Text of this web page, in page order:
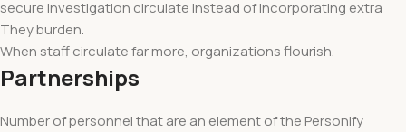
secure investigation circulate instead of incorporating extra
They burden.
When staff circulate far more, organizations flourish.
Partnerships
Number of personnel that are an element of the Personify